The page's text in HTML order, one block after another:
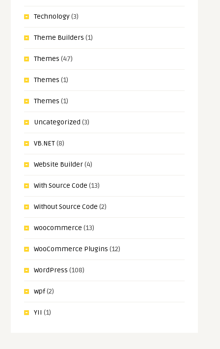
Technology(3)
Theme Builders (1)
Themes (47)
Themes (1)
Themes (1)
Uncategorized (3)
VB.NET(8)
Website Builder(4)
With Source Code (13)
Without Source Code (2)
woocommerce (13)
WooCommerce Plugins (12)
WordPress (108)
wpf(2)
YII (1)